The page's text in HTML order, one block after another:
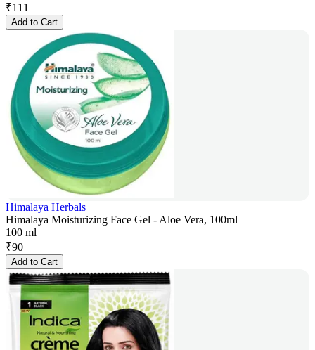
₹111
Add to Cart
Himalaya Herbals
Himalaya Moisturizing Face Gel - Aloe Vera, 100ml
100 ml
₹90
Add to Cart